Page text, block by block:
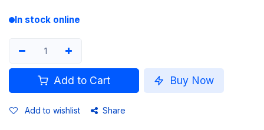
In stock online
Add to Cart Buy Now
Add to wishlist Share